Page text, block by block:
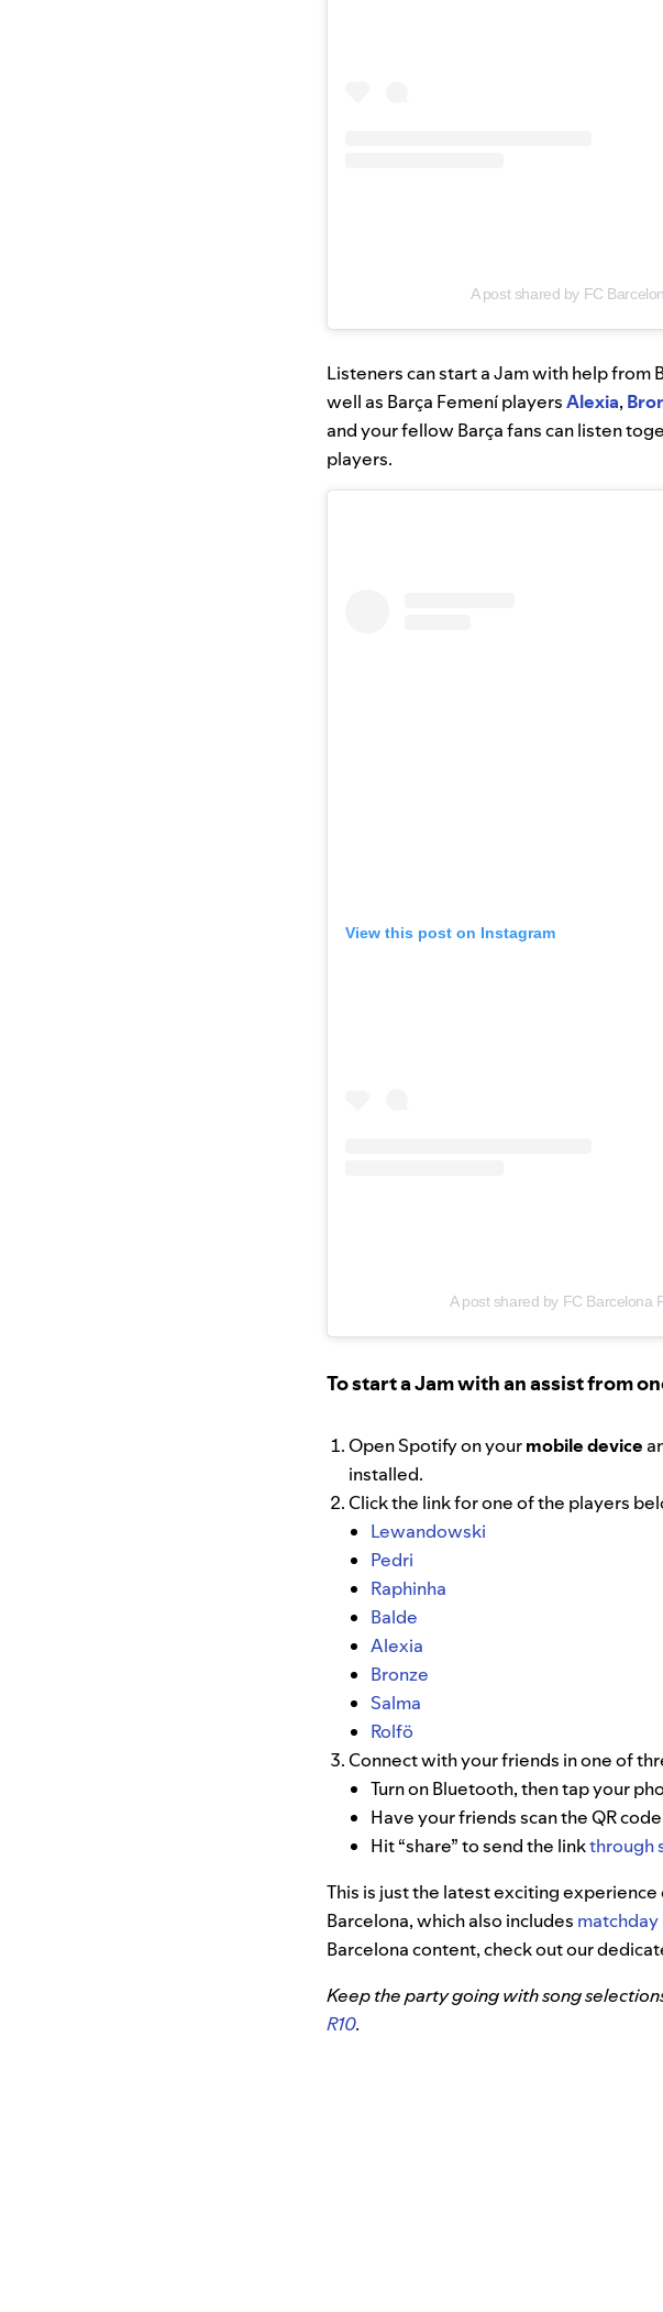
A post shared by FC
Listeners can start a Jam with help from
well as Barça Femení playersAlexia,
and your fellow Barça fans can listen
players.
View this post on Instagram
A post shared by FC Barcelona
To start a Jam with an assist from
Open Spotify on yourmobile device
installed.
Click the link for one of the players
Lewandowski
Pedri
Raphinha
Balde
Alexia
Bronze
Salma
Rolfö
Connect with your friends in one of
Turn on Bluetooth, then tap your
Have your friends scan the QR
Hit “share” to send the linkthrough
This is just the latest exciting
Barcelona, which also includes
Barcelona content, check out our
Keep the party going with song
R10.